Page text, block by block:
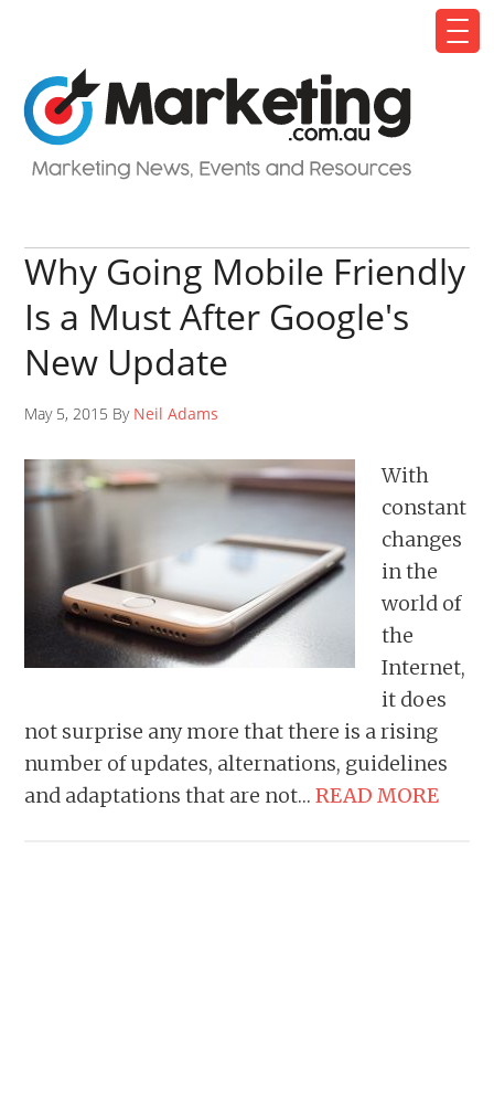
Why Going Mobile Friendly
Is a Must After Google's
New Update
May 5, 2015 By Neil Adams
With
constant
changes
in the
world of
the
Internet,
it does
not surprise any more that there is a rising
number of updates, alternations, guidelines
and adaptations that are not…READ MORE